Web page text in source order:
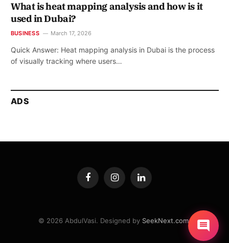
What is heat mapping analysis and how is it
used in Dubai?
BUSINESS March 17, 2026
Quick Answer: Heat mapping analysis in Dubai is the process
of visually tracking where users…
ADS
FacebookInstagramLinkedIn
© 2026 AbdulVasi. Designed by SeekNext.com.